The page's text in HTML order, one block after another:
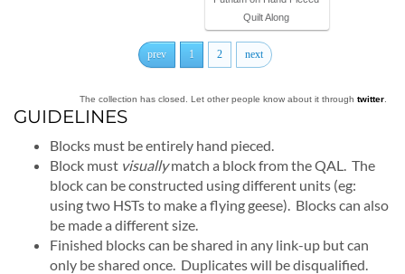
Quilt Along
prev 1 2 next
The collection has closed. Let other people know about it through twitter
GUIDELINES
Blocks must be entirely hand pieced.
Block must visuallymatch a block from the QAL. The
block can be constructed using different units (eg:
using two HSTs to make a flying geese). Blocks can also
be made a different size.
Finished blocks can be shared in any link-up but can
only be shared once. Duplicates will be disqualified.